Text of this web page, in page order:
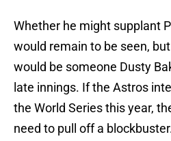
Whether he might supplant
would remain to be seen,
would be someone Dusty
late innings. If the Astros
the World Series this year,
need to pull off a